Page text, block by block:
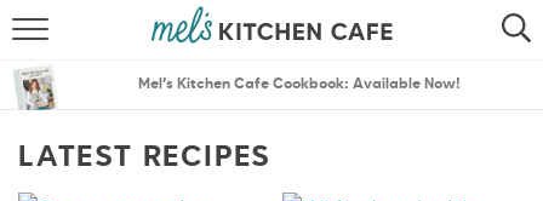
SEARCH
Mel’s Kitchen Cafe Cookbook: Available Now!
LATEST RECIPES